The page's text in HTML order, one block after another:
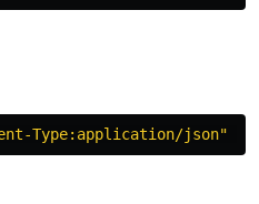
Type:application/json"